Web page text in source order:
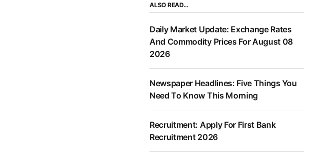
ALSO READ…
Daily Market Update: Exchange Rates
And Commodity Prices For August 08
2026
Newspaper Headlines: Five Things You
Need To Know This Morning
Recruitment: Apply For First Bank
Recruitment 2026